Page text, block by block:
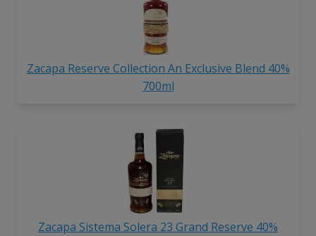
Zacapa Reserve Collection An Exclusive Blend 40%
700ml
Zacapa Sistema Solera 23 Grand Reserve 40%